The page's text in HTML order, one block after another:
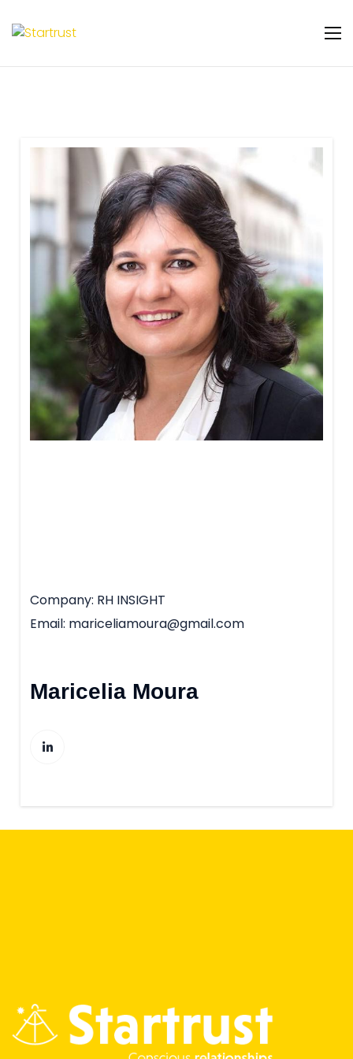
: Undefined variable $featured_badge
in
/home/u131106048/domains/
content/plugins/gs-team-members-
premium/templates/partials/gs-team-
layout-ribon.phpon line11
Company RH INSIGHT
Email mariceliamoura@gmail.com
Maricelia Moura